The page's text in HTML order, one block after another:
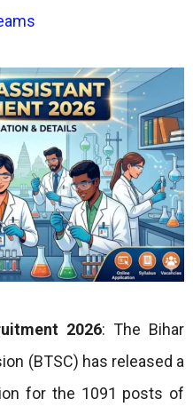
2026: The Bihar
(BTSC) has released a
for the 1091 posts of